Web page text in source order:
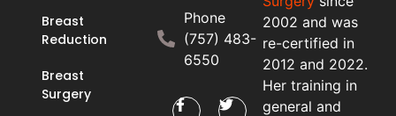
2002 and was
re-certified in
2012 and 2022.
Her training in
general and
Breast
Reduction
Breast
Surgery
Phone
(757) 483-
6550